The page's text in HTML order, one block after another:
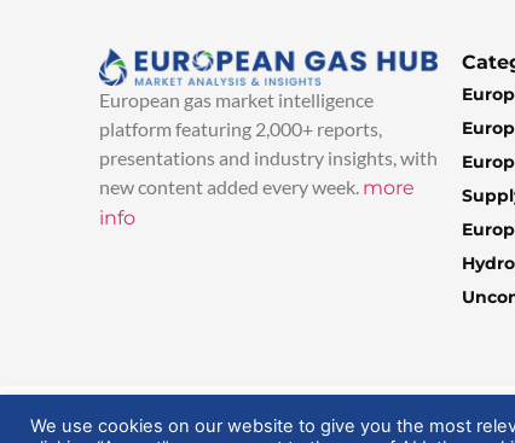
European gas market intelligence
platform featuring 2,000+ reports,
presentations and industry insights, with
new content added every week. more
info
© 2025 EuropeanGasHub | All Rights Reserved
We use cookies on our website to give you the most